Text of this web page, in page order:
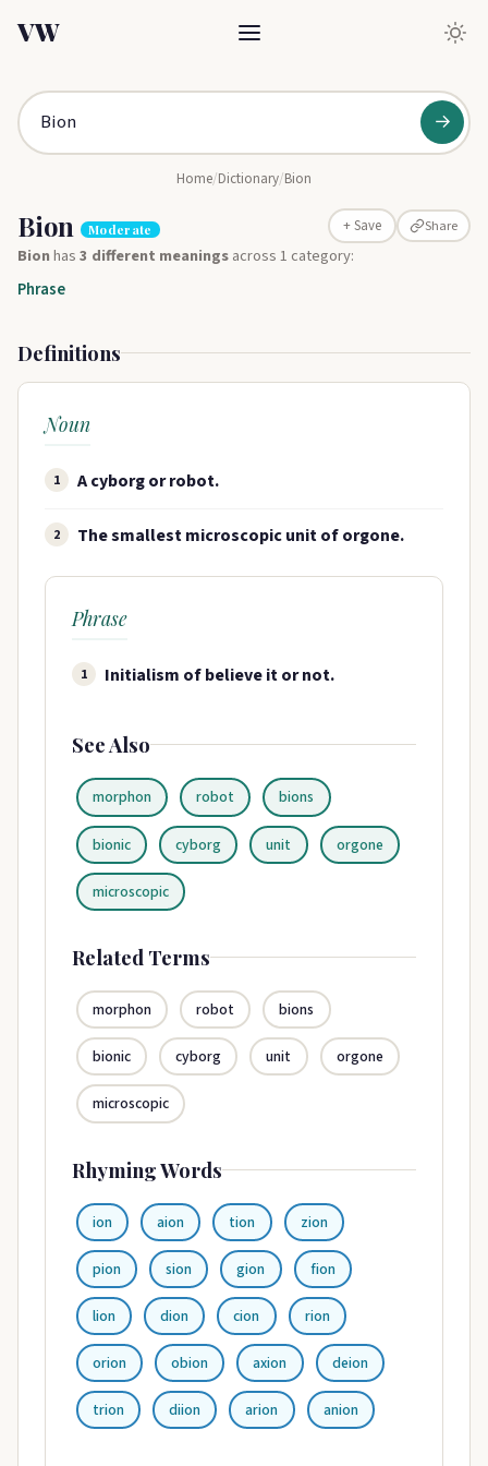
VW
→
Home/Dictionary/Bion
Bion Moderate + Save Share
Bionhas3 different meaningsacross 1 category:
Phrase
Definitions
Noun
1 A cyborg or robot.
2 The smallest microscopic unit of orgone.
Phrase
1 Initialism of believe it or not.
See Also
morphon robot bions
bionic cyborg unit orgone
microscopic
Related Terms
morphon robot bions
bionic cyborg unit orgone
microscopic
Rhyming Words
ion aion tion zion
pion sion gion fion
lion dion cion rion
orion obion axion deion
trion diion arion anion